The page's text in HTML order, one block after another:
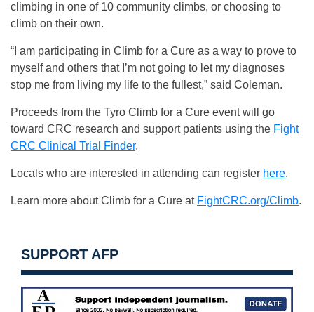
climbing in one of 10 community climbs, or choosing to
climb on their own.
“I am participating in Climb for a Cure as a way to prove to
myself and others that I’m not going to let my diagnoses
stop me from living my life to the fullest,” said Coleman.
Proceeds from the Tyro Climb for a Cure event will go
toward CRC research and support patients using the Fight
CRC Clinical Trial Finder.
Locals who are interested in attending can register here.
Learn more about Climb for a Cure at FightCRC.org/Climb.
SUPPORT AFP